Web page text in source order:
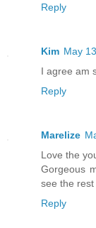
Reply
Kim May
I agree am
Reply
Marelize
Love the
Gorgeous
see the
Reply